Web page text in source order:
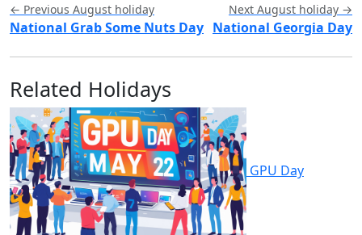
← Previous August holiday
National Grab Some Nuts Day
Next August holiday →
National Georgia Day
Related Holidays
GPU Day